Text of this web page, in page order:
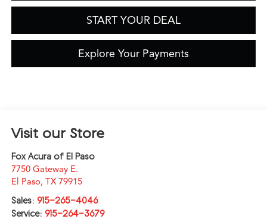
START YOUR DEAL
Explore Your Payments
Visit our Store
Fox Acura of El Paso
7750 Gateway E.
El Paso, TX 79915
Sales: 915-265-4046
Service: 915-264-3679